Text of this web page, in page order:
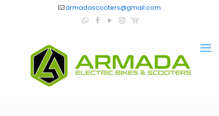
armadascooters@gmail.com